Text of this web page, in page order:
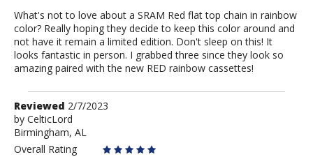
What's not to love about a SRAM Red flat top chain in rainbow
color? Really hoping they decide to keep this color around and
not have it remain a limited edition. Don't sleep on this! It
looks fantastic in person. I grabbed three since they look so
amazing paired with the new RED rainbow cassettes!
Review
by
CelticLord
Reviewed 2/7/2023
by CelticLord
Birmingham, AL
Overall Rating